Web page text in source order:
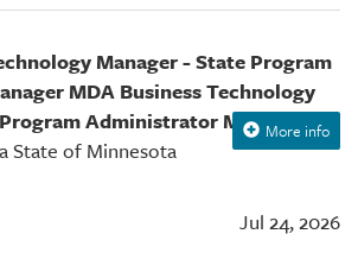
MDA Business Technology
Administrator Manager
State of Minnesota
Jul 24, 2026
More info